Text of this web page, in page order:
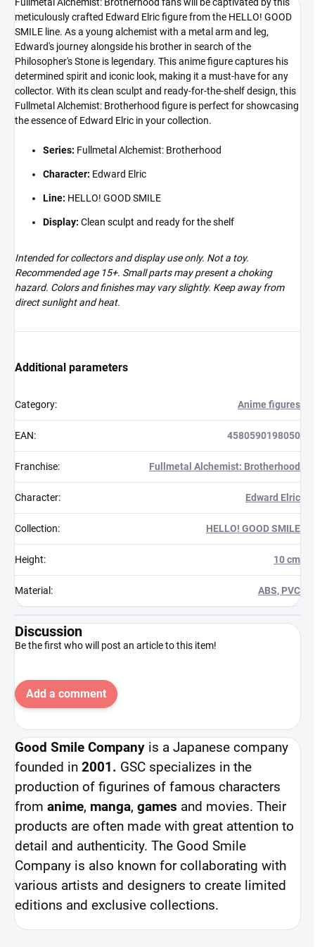
meticulously crafted Edward Elric figure from the HELLO! GOOD
SMILE line. As a young alchemist with a metal arm and leg,
Edward's journey alongside his brother in search of the
Philosopher's Stone is legendary. This anime figure captures his
determined spirit and iconic look, making it a must-have for any
collector. With its clean sculpt and ready-for-the-shelf design, this
Fullmetal Alchemist: Brotherhood figure is perfect for showcasing
the essence of Edward Elric in your collection.
Series: Fullmetal Alchemist: Brotherhood
Character: Edward Elric
Line: HELLO! GOOD SMILE
Display: Clean sculpt and ready for the shelf
Intended for collectors and display use only. Not a toy.
Recommended age 15+. Small parts may present a choking
hazard. Colors and finishes may vary slightly. Keep away from
direct sunlight and heat.
Additional parameters
Category: Anime figures
EAN: 4580590198050
Franchise: Fullmetal Alchemist: Brotherhood
Character: Edward Elric
Collection: HELLO! GOOD SMILE
Height: 10 cm
Material : ABS, PVC
Discussion
Be the first who will post an article to this item!
Add a comment
Good Smile Company is a Japanese company
founded in 2001. GSC specializes in the
production of figurines of famous characters
from anime, manga, games and movies. Their
products are often made with great attention to
detail and authenticity. The Good Smile
Company is also known for collaborating with
various artists and designers to create limited
editions and exclusive collections.